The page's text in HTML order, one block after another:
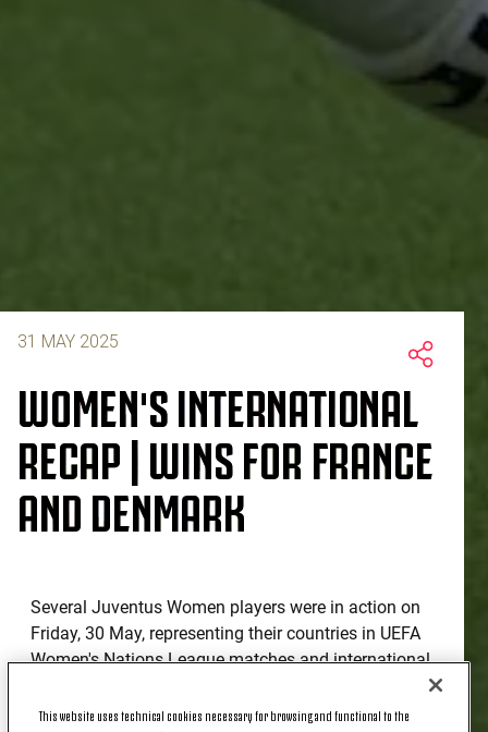
31 MAY 2025
WOMEN'S INTERNATIONAL
RECAP | WINS FOR FRANCE
AND DENMARK
Several Juventus Women players were in action on
Friday, 30 May, representing their countries in UEFA
Women's Nations League matches and international
This website uses technical cookies necessary for browsing and functional to the